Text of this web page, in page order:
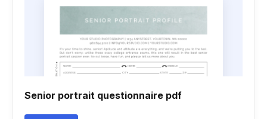
Senior portrait questionnaire pdf